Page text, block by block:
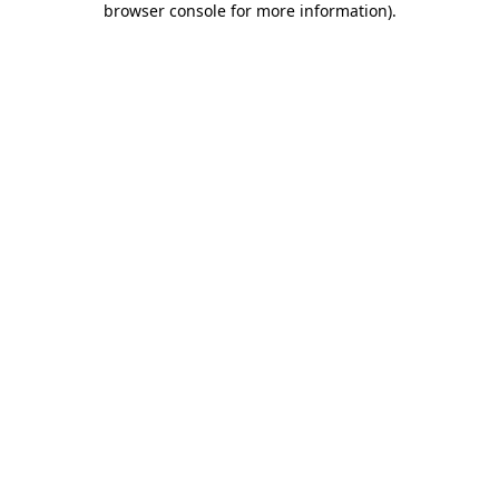
browser console for more information).